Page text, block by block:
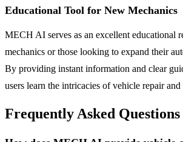
Educational Tool for New Mechanics
MECH AI serves as an excellent educational
mechanics or those looking to expand their
By providing instant information and clear
users learn the intricacies of vehicle repair and
Frequently Asked Questions